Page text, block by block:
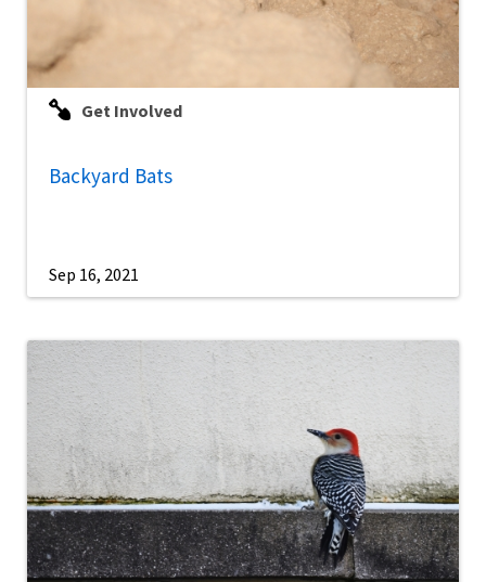
Get Involved
Backyard Bats
Sep 16, 2021